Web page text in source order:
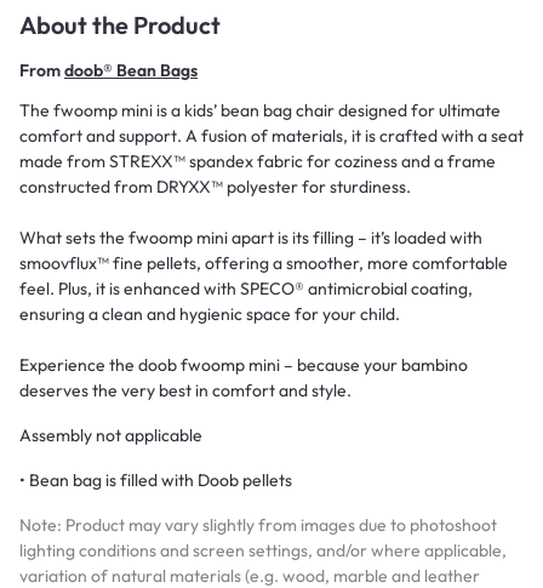
About the Product
Fromdoob® Bean Bags
The fwoomp mini is a kids’ bean bag chair designed for ultimate
comfort and support. A fusion of materials, it is crafted with a seat
made from STREXX™ spandex fabric for coziness and a frame
constructed from DRYXX™ polyester for sturdiness.
What sets the fwoomp mini apart is its filling – it’s loaded with
smoovflux™ fine pellets, offering a smoother, more comfortable
feel. Plus, it is enhanced with SPECO® antimicrobial coating,
ensuring a clean and hygienic space for your child.
Experience the doob fwoomp mini – because your bambino
deserves the very best in comfort and style.
Assembly not applicable
• Bean bag is filled with Doob pellets
Note: Product may vary slightly from images due to photoshoot
lighting conditions and screen settings, and/or where applicable,
variation of natural materials (e.g. wood, marble and leather